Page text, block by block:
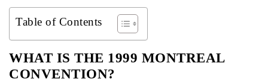
Table of Contents
WHAT IS THE 1999 MONTREAL
CONVENTION?